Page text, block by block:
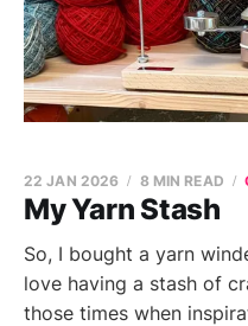
My Yarn Stash
22 JAN 2026 8 MIN READ
So, I bought a yarn
love having a stash of
those times when